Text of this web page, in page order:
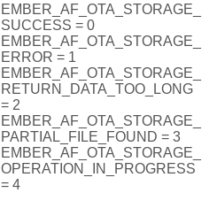
EMBER_AF_OTA_STORAGE_
SUCCESS = 0
EMBER_AF_OTA_STORAGE_
ERROR = 1
EMBER_AF_OTA_STORAGE_
RETURN_DATA_TOO_LONG
= 2
EMBER_AF_OTA_STORAGE_
PARTIAL_FILE_FOUND = 3
EMBER_AF_OTA_STORAGE_
OPERATION_IN_PROGRESS
= 4